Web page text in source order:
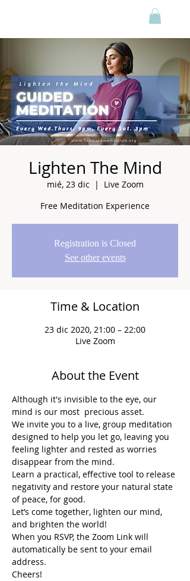
Lighten The Mind
mié, 23 dic
  |
Live Zoom
Free Meditation Experience
Registration is Closed
See other events
Time & Location
23 dic 2020, 21:00 – 22:00
Live Zoom
About the Event
Although it's invisible to the eye, our
mind is our most  precious asset.
We invite you to a live, group meditation
designed to help you let go, leaving you
feeling lighter and rested as worries
disappear from the mind.
Learn a practical, effective tool to release
negativity and restore your natural state
of peace, for good.
Let’s come together, lighten our mind,
and brighten the world!
When you RSVP, the Zoom Link will
automatically be sent to your email
address.
Cheers!